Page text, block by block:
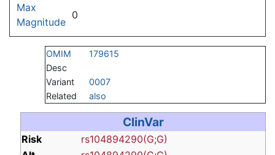
Max
Magnitude
0
OMIM
179615
Desc
Variant
0007
Related
also
ClinVar
Risk
rs104894290(G;G)